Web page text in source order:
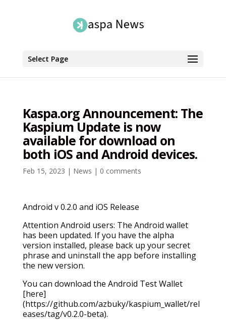
Select Page
Kaspa.org Announcement: The
Kaspium Update is now
available for download on
both iOS and Android devices.
Feb 15, 2023 | News | 0 comments
Android v 0.2.0 and iOS Release
Attention Android users: The Android wallet
has been updated. If you have the alpha
version installed, please back up your secret
phrase and uninstall the app before installing
the new version.
You can download the Android Test Wallet
[here]
(https://github.com/azbuky/kaspium_wallet/rel
eases/tag/v0.2.0-beta).